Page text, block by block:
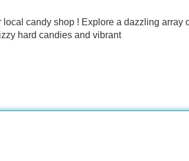
candy shop ! Explore a dazzling array
hard candies and vibrant